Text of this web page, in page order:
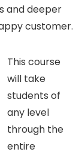
and deeper
customer.
This course
will take
students of
any level
through the
entire